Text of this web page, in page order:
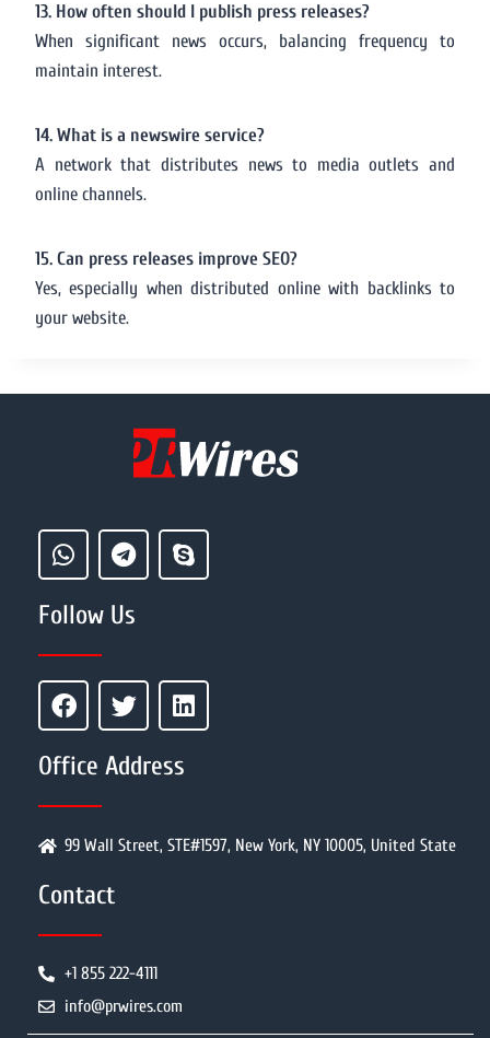
13. How often should I publish press releases?
When significant news occurs, balancing frequency to
maintain interest.
14. What is a newswire service?
A network that distributes news to media outlets and
online channels.
15. Can press releases improve SEO?
Yes, especially when distributed online with backlinks to
your website.
Follow Us
Office Address
99 Wall Street, STE#1597, New York, NY 10005, United State
Contact
+1 855 222-4111
info@prwires.com